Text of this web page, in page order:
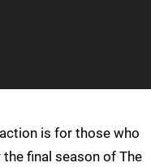
is for those who
final season of The